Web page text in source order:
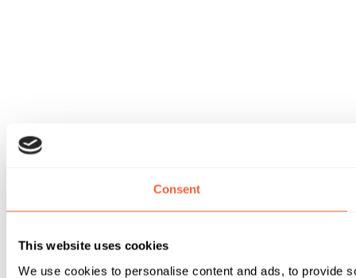
Consent
This website uses cookies
We use cookies to personalise content and ads, to provide